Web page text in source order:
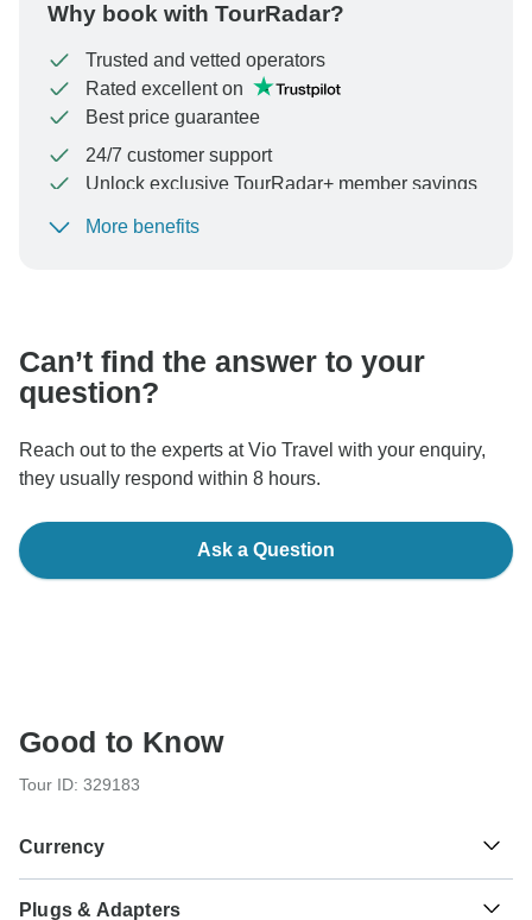
Why book with TourRadar?
Trusted and vetted operators
Rated excellent on
Best price guarantee
24/7 customer support
Unlock exclusive TourRadar+ member savings
To protect your payment and ensure your booking will
More benefits
Can’t find the answer to your
question?
Reach out to the experts at Vio Travel with your enquiry,
they usually respond within 8 hours.
Ask a Question
Good to Know
Tour ID: 329183
Currency
Plugs & Adapters